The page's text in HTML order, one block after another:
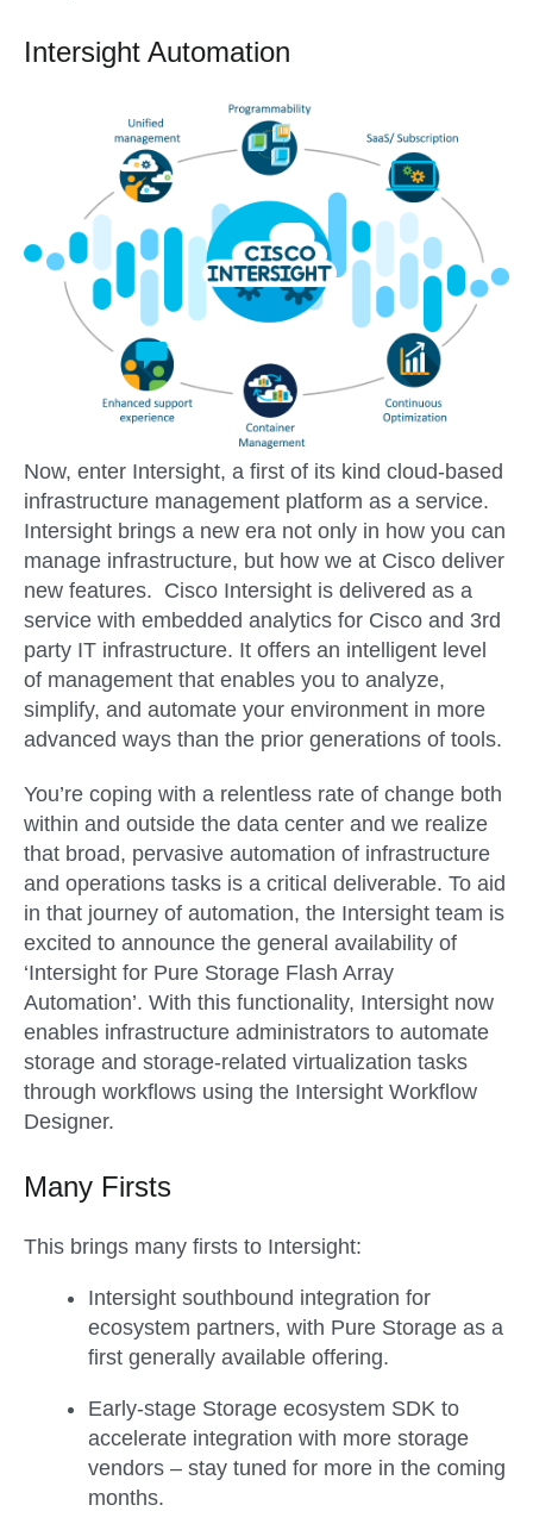
Intersight Automation
Now, enter Intersight, a first of its kind cloud-based
infrastructure management platform as a service.
Intersight brings a new era not only in how you can
manage infrastructure, but how we at Cisco deliver
new features. Cisco Intersight is delivered as a
service with embedded analytics for Cisco and 3rd
party IT infrastructure. It offers an intelligent level
of management that enables you to analyze,
simplify, and automate your environment in more
advanced ways than the prior generations of tools.
You’re coping with a relentless rate of change both
within and outside the data center and we realize
that broad, pervasive automation of infrastructure
and operations tasks is a critical deliverable. To aid
in that journey of automation, the Intersight team is
excited to announce the general availability of
‘Intersight for Pure Storage Flash Array
Automation’. With this functionality, Intersight now
enables infrastructure administrators to automate
storage and storage-related virtualization tasks
through workflows using the Intersight Workflow
Designer.
Many Firsts
This brings many firsts to Intersight:
Intersight southbound integration for
ecosystem partners, with Pure Storage as a
first generally available offering.
Early-stage Storage ecosystem SDK to
accelerate integration with more storage
vendors – stay tuned for more in the coming
months.